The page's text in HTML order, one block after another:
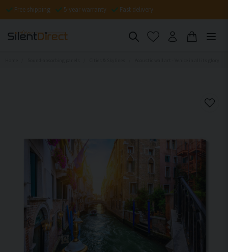
Free shipping 5-year warranty Fast delivery